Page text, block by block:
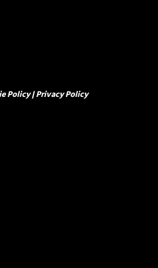
Policy|Privacy Policy